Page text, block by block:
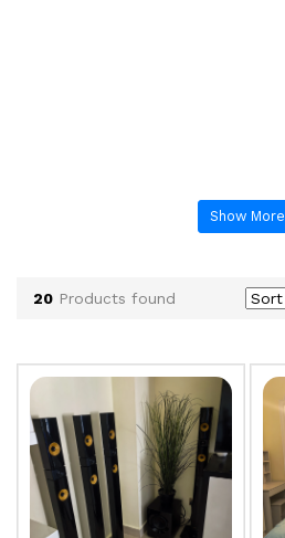
Show More
20 Products found